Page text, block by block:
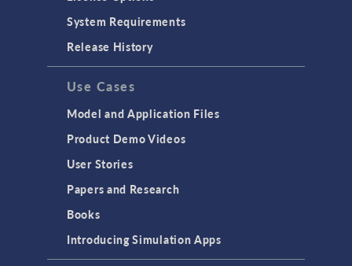
System Requirements
Release History
Use Cases
Model and Application Files
Product Demo Videos
User Stories
Papers and Research
Books
Introducing Simulation Apps